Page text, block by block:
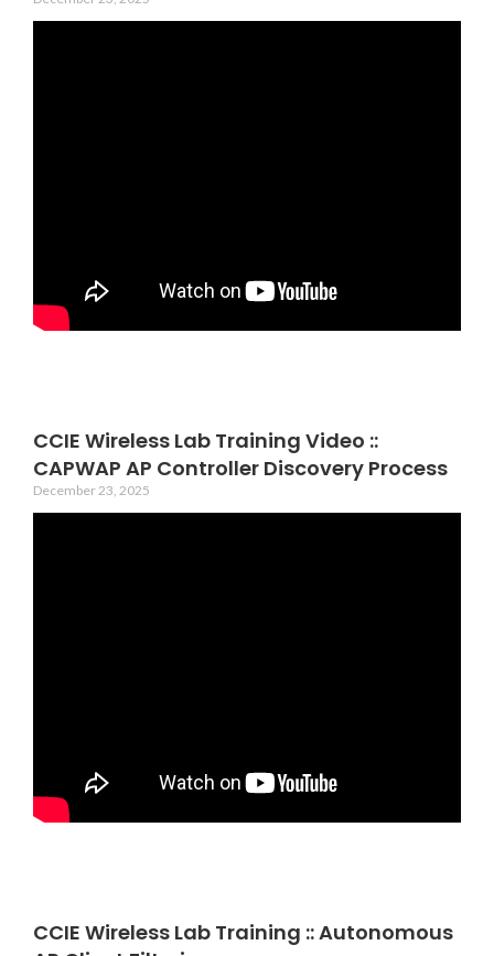
CCIE Wireless Lab Training Video ::
CAPWAP AP Controller Discovery Process
December 23, 2025
CCIE Wireless Lab Training :: Autonomous